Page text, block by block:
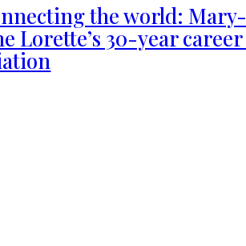
the world:
Lorette’s 30-year